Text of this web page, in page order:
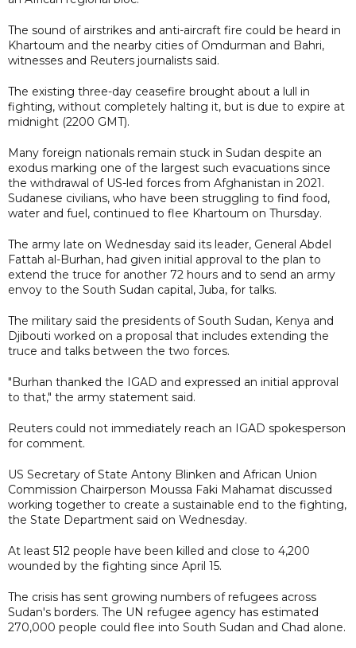
The sound of airstrikes and anti-aircraft fire could be heard in
Khartoum and the nearby cities of Omdurman and Bahri,
witnesses and Reuters journalists said.
The existing three-day ceasefire brought about a lull in
fighting, without completely halting it, but is due to expire at
midnight (2200 GMT).
Many foreign nationals remain stuck in Sudan despite an
exodus marking one of the largest such evacuations since
the withdrawal of US-led forces from Afghanistan in 2021.
Sudanese civilians, who have been struggling to find food,
water and fuel, continued to flee Khartoum on Thursday.
The army late on Wednesday said its leader, General Abdel
Fattah al-Burhan, had given initial approval to the plan to
extend the truce for another 72 hours and to send an army
envoy to the South Sudan capital, Juba, for talks.
The military said the presidents of South Sudan, Kenya and
Djibouti worked on a proposal that includes extending the
truce and talks between the two forces.
"Burhan thanked the IGAD and expressed an initial approval
to that," the army statement said.
Reuters could not immediately reach an IGAD spokesperson
for comment.
US Secretary of State Antony Blinken and African Union
Commission Chairperson Moussa Faki Mahamat discussed
working together to create a sustainable end to the fighting,
the State Department said on Wednesday.
At least 512 people have been killed and close to 4,200
wounded by the fighting since April 15.
The crisis has sent growing numbers of refugees across
Sudan's borders. The UN refugee agency has estimated
270,000 people could flee into South Sudan and Chad alone.